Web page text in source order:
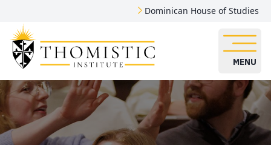
Dominican House of Studies
MENU